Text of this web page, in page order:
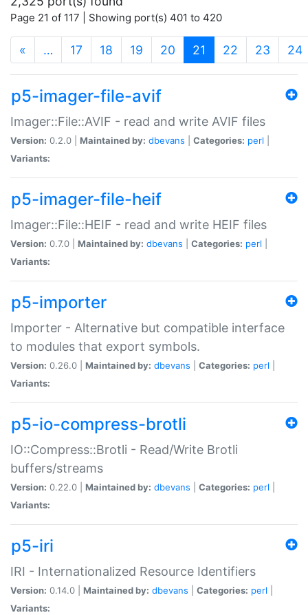
Page 21 of 117 | Showing port(s) 401 to 420
« … 17 18 19 20 21 (current)
22 23 24
p5-imager-file-avif
Imager::File::AVIF - read and write AVIF files
Version: 0.2.0 | Maintained by: dbevans Categories: perl
Variants:
p5-imager-file-heif
Imager::File::HEIF - read and write HEIF files
Version: 0.7.0 | Maintained by: dbevans Categories: perl
Variants:
p5-importer
Importer - Alternative but compatible interface
to modules that export symbols.
Version: 0.26.0 | Maintained by: dbevans Categories: perl
Variants:
p5-io-compress-brotli
IO::Compress::Brotli - Read/Write Brotli
buffers/streams
Version: 0.22.0 | Maintained by: dbevans Categories: perl
Variants:
p5-iri
IRI - Internationalized Resource Identifiers
Version: 0.14.0 | Maintained by: dbevans Categories: perl
Variants: